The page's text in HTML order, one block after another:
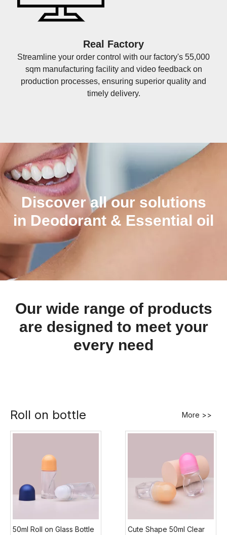
Real Factory
Streamline your order control with our factory's 55,000
sqm manufacturing facility and video feedback on
production processes, ensuring superior quality and
timely delivery.
Discover all our solutions
in Deodorant & Essential oil
Our wide range of products
are designed to meet your
every need
Roll on bottle More >>
50ml Roll on Glass Bottle
Cute Shape 50ml Clear